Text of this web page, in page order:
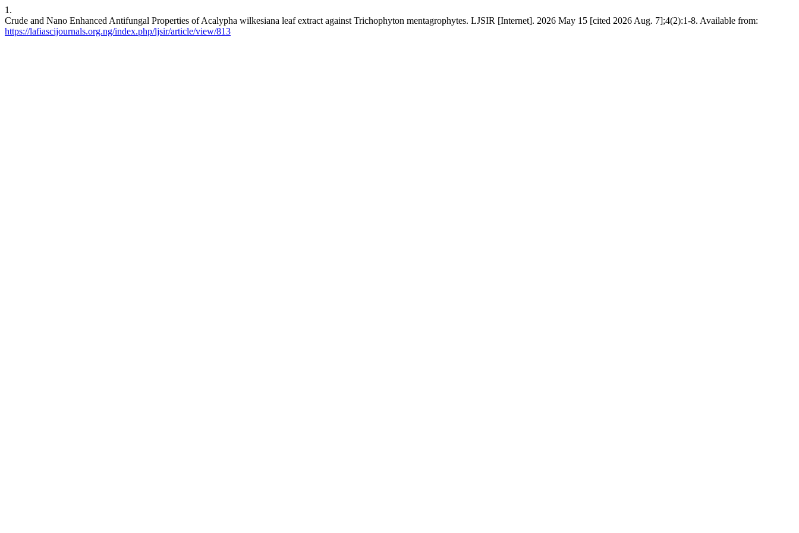
1.
Crude and Nano Enhanced Antifungal Properties of Acalypha wilkesiana leaf extract against Trichophyton mentagrophytes. LJSIR [Internet]. 2026 May 15 [cited 2026 Aug. 7];4(2):1-8. Available from:
https://lafiascijournals.org.ng/index.php/ljsir/article/view/813